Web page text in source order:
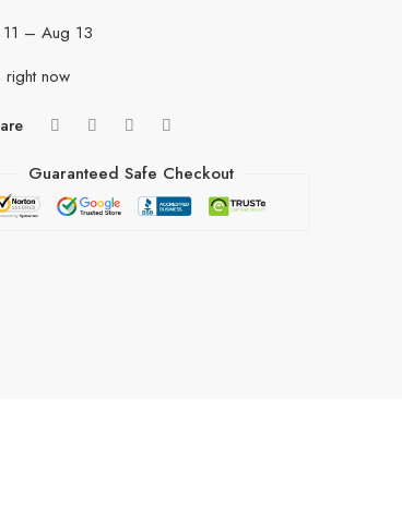
– Aug 13
right now
Guaranteed Safe Checkout